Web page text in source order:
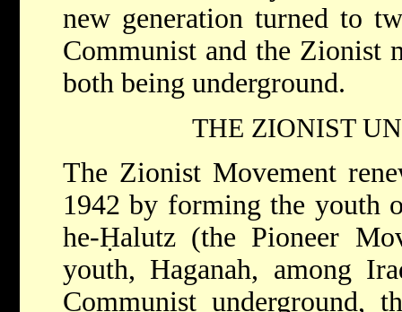
new generation turned to
Communist and the Zionist
both being underground.
THE ZIONIST
The Zionist Movement
1942 by forming the youth
he-Ḥalutz (the Pioneer
youth, Haganah, among
Communist underground,